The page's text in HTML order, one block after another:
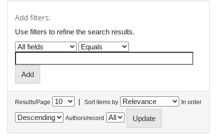
Add filters:
Use filters to refine the search results.
Results/Page | Sort items by In order
Authors/record